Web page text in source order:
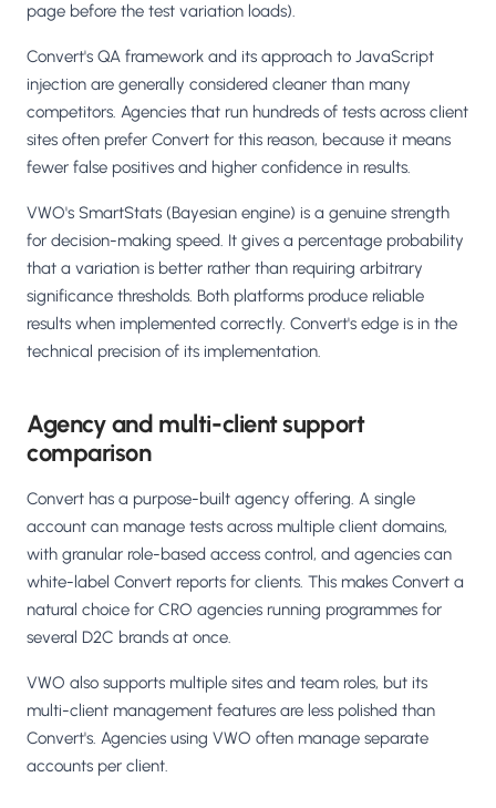
page before the test variation loads).
Convert's QA framework and its approach to JavaScript
injection are generally considered cleaner than many
competitors. Agencies that run hundreds of tests across client
sites often prefer Convert for this reason, because it means
fewer false positives and higher confidence in results.
VWO's SmartStats (Bayesian engine) is a genuine strength
for decision-making speed. It gives a percentage probability
that a variation is better rather than requiring arbitrary
significance thresholds. Both platforms produce reliable
results when implemented correctly. Convert's edge is in the
technical precision of its implementation.
Agency and multi-client support
comparison
Convert has a purpose-built agency offering. A single
account can manage tests across multiple client domains,
with granular role-based access control, and agencies can
white-label Convert reports for clients. This makes Convert a
natural choice for CRO agencies running programmes for
several D2C brands at once.
VWO also supports multiple sites and team roles, but its
multi-client management features are less polished than
Convert's. Agencies using VWO often manage separate
accounts per client.